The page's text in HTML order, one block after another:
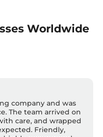
Worldwide
company and was
The team arrived on
care, and wrapped
Friendly,